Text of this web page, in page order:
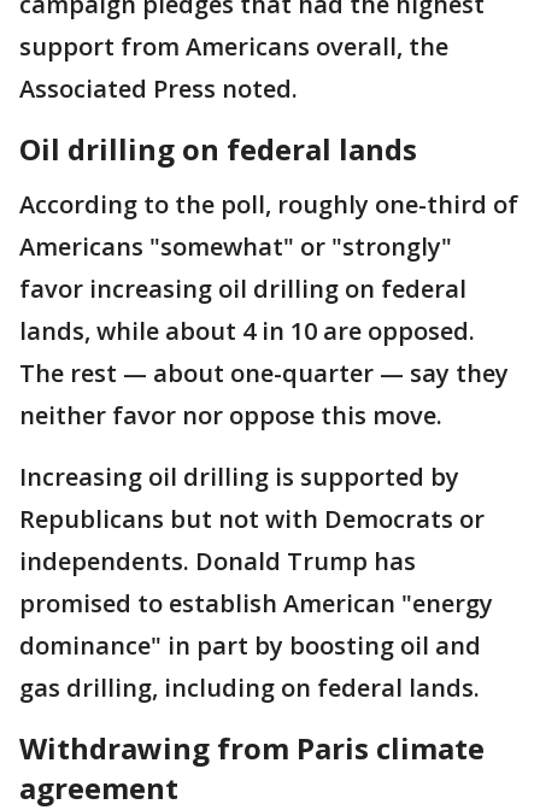
support from Americans overall, the
Associated Press noted.
Oil drilling on federal lands
According to the poll, roughly one-third of
Americans "somewhat" or "strongly"
favor increasing oil drilling on federal
lands, while about 4 in 10 are opposed.
The rest — about one-quarter — say they
neither favor nor oppose this move.
Increasing oil drilling is supported by
Republicans but not with Democrats or
independents. Donald Trump has
promised to establish American "energy
dominance" in part by boosting oil and
gas drilling, including on federal lands.
Withdrawing from Paris climate
agreement